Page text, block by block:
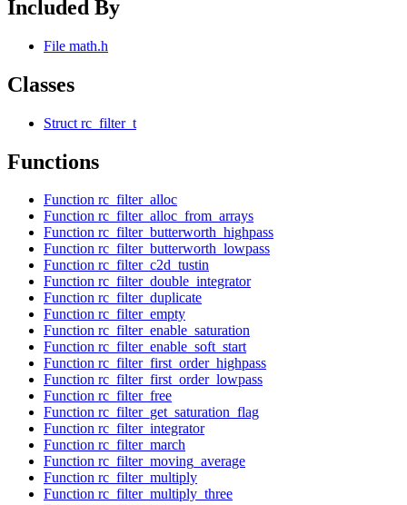
Included By
File math.h
Classes
Struct rc_filter_t
Functions
Function rc_filter_alloc
Function rc_filter_alloc_from_arrays
Function rc_filter_butterworth_highpass
Function rc_filter_butterworth_lowpass
Function rc_filter_c2d_tustin
Function rc_filter_double_integrator
Function rc_filter_duplicate
Function rc_filter_empty
Function rc_filter_enable_saturation
Function rc_filter_enable_soft_start
Function rc_filter_first_order_highpass
Function rc_filter_first_order_lowpass
Function rc_filter_free
Function rc_filter_get_saturation_flag
Function rc_filter_integrator
Function rc_filter_march
Function rc_filter_moving_average
Function rc_filter_multiply
Function rc_filter_multiply_three